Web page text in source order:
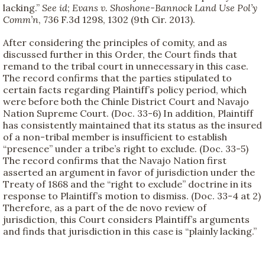
lacking.” See id; Evans v. Shoshone-Bannock Land Use Pol’y
Comm’n, 736 F.3d 1298, 1302 (9th Cir. 2013).
After considering the principles of comity, and as
discussed further in this Order, the Court finds that
remand to the tribal court in unnecessary in this case.
The record confirms that the parties stipulated to
certain facts regarding Plaintiff’s policy period, which
were before both the Chinle District Court and Navajo
Nation Supreme Court. (Doc. 33-6) In addition, Plaintiff
has consistently maintained that its status as the insured
of a non-tribal member is insufficient to establish
“presence” under a tribe’s right to exclude. (Doc. 33-5)
The record confirms that the Navajo Nation first
asserted an argument in favor of jurisdiction under the
Treaty of 1868 and the “right to exclude” doctrine in its
response to Plaintiff’s motion to dismiss. (Doc. 33-4 at 2)
Therefore, as a part of the de novo review of
jurisdiction, this Court considers Plaintiff’s arguments
and finds that jurisdiction in this case is “plainly lacking.”